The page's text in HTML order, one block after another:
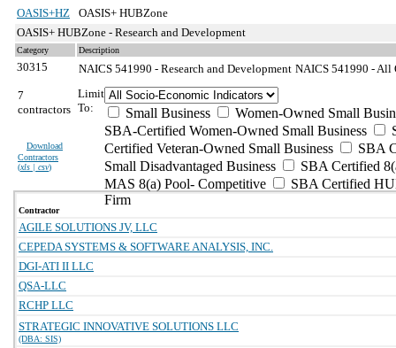
OASIS+HZ
OASIS+ HUBZone
OASIS+ HUBZone - Research and Development
Category Description
30315 NAICS 541990 - Research and Development NAICS 541990 - All
7
contractors
Download
Contractors
(xls | csv)
Limit
To:
Small Business
Women-Owned Small
SBA-Certified Women-Owned Small Business
Certified Veteran-Owned Small Business
SBA
Small Disadvantaged Business
SBA Certified
MAS 8(a) Pool- Competitive
SBA Certified
Firm
Contractor
AGILE SOLUTIONS JV, LLC
CEPEDA SYSTEMS & SOFTWARE ANALYSIS, INC.
DGI-ATI II LLC
QSA-LLC
RCHP LLC
STRATEGIC INNOVATIVE SOLUTIONS LLC
(DBA: SIS)